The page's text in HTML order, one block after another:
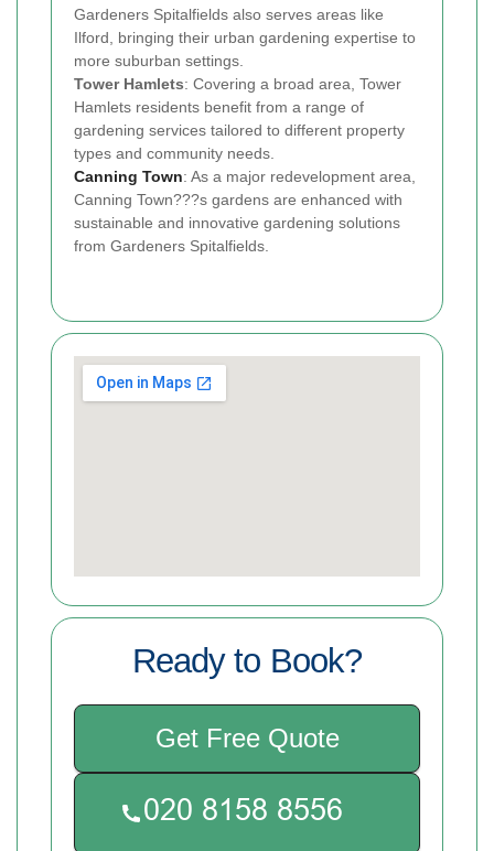
Gardeners Spitalfields also serves areas like
Ilford, bringing their urban gardening expertise to
more suburban settings.
Tower Hamlets: Covering a broad area, Tower
Hamlets residents benefit from a range of
gardening services tailored to different property
types and community needs.
Canning Town: As a major redevelopment area,
Canning Town???s gardens are enhanced with
sustainable and innovative gardening solutions
from Gardeners Spitalfields.
Ready to Book?
Get Free Quote